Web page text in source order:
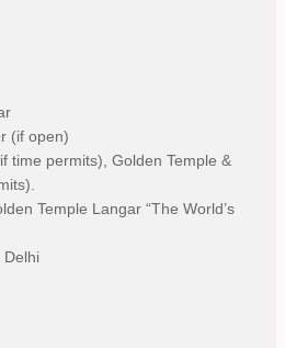
(if open)
time permits), Golden Temple &
Temple Langar “The World’s
Delhi